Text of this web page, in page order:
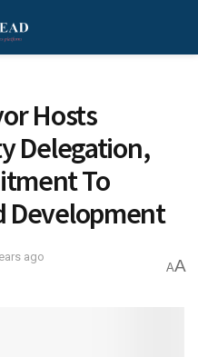
Hosts
Delegation,
To
Development
ago
AA